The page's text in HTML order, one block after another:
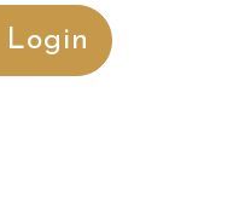
Login